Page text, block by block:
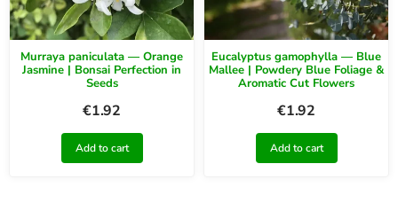
Murraya paniculata — Orange
Jasmine | Bonsai Perfection in
Seeds
€1.92
Add to cart
Eucalyptus gamophylla — Blue
Mallee | Powdery Blue Foliage &
Aromatic Cut Flowers
€1.92
Add to cart